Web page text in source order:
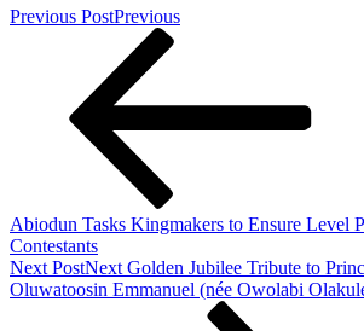
Previous PostPrevious
Abiodun Tasks Kingmakers to Ensure Level
Contestants
Next PostNext Golden Jubilee Tribute to
Oluwatoosin Emmanuel (née Owolabi